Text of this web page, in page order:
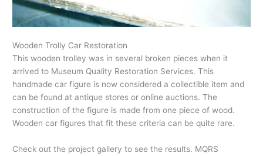
Wooden Trolly Car Restoration
This wooden trolley was in several broken pieces when it
arrived to Museum Quality Restoration Services. This
handmade car figure is now considered a collectible item and
can be found at antique stores or online auctions. The
construction of the figure is made from one piece of wood.
Wooden car figures that fit these criteria can be quite rare.
Check out the project gallery to see the results. MQRS